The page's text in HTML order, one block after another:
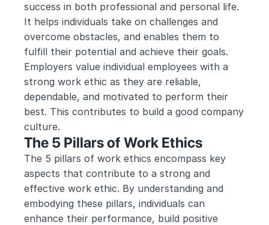
success in both professional and personal life.
It helps individuals take on challenges and
overcome obstacles, and enables them to
fulfill their potential and achieve their goals.
Employers value individual employees with a
strong work ethic as they are reliable,
dependable, and motivated to perform their
best. This contributes to build a good company
culture.
The 5 Pillars of Work Ethics
The 5 pillars of work ethics encompass key
aspects that contribute to a strong and
effective work ethic. By understanding and
embodying these pillars, individuals can
enhance their performance, build positive